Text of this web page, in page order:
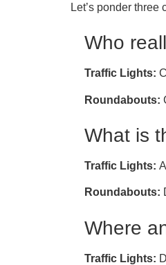
Let’s ponder
Who
Traffic Lights:
Roundabouts:
What is
Traffic Lights:
Roundabouts:
Where
Traffic Lights: